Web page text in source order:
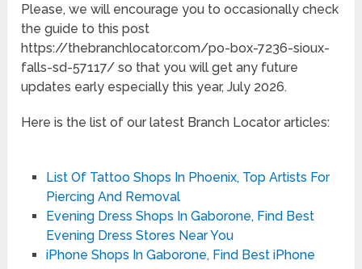
Please, we will encourage you to occasionally check
the guide to this post
https://thebranchlocator.com/po-box-7236-sioux-
falls-sd-57117/ so that you will get any future
updates early especially this year, July 2026.
Here is the list of our latest Branch Locator articles:
List Of Tattoo Shops In Phoenix, Top Artists For
Piercing And Removal
Evening Dress Shops In Gaborone, Find Best
Evening Dress Stores Near You
iPhone Shops In Gaborone, Find Best iPhone